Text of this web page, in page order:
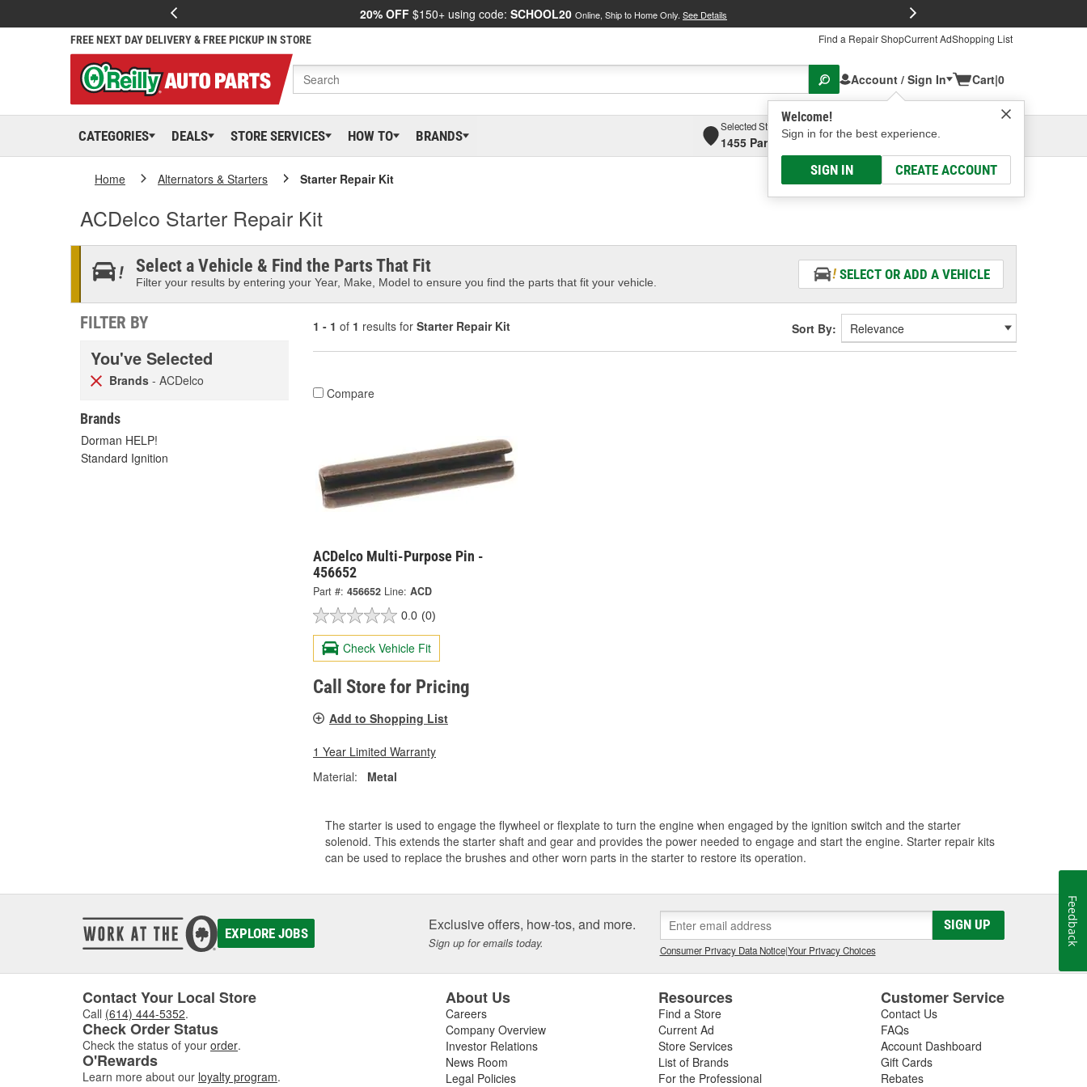
20% OFF $150+ using code: SCHOOL20 Online, Ship to Home Only. See Details
FREE NEXT DAY DELIVERY & FREE PICKUP IN STORE Find a Repair ShopCurrent AdShopping List
Account / Sign In
Welcome!
Sign in for the best experience.
SIGN IN CREATE ACCOUNT
Cart|0
CATEGORIES DEALS STORE SERVICES HOW TO BRANDS
Selected Store
1455 Parsons Ave, Columbus, OHSelect or Add New
Home Alternators & Starters Starter Repair Kit
ACDelco Starter Repair Kit
Select a Vehicle & Find the Parts That Fit
Filter your results by entering your Year, Make, Model to ensure you find the parts that fit your vehicle.
SELECT OR ADD A VEHICLE
FILTER BY
You've Selected
Brands - ACDelco
Brands
Dorman HELP!
Standard Ignition
1 - 1 of 1 results for Starter Repair Kit Sort By:
Compare
ACDelco Multi-Purpose Pin -
456652
Part #: 456652 Line: ACD
0.0 (0)
Check Vehicle Fit
Call Store for Pricing
Add to Shopping List
1 Year Limited Warranty
Material:
Metal
The starter is used to engage the flywheel or flexplate to turn the engine when engaged by the ignition switch and the starter
solenoid. This extends the starter shaft and gear and provides the power needed to engage and start the engine. Starter repair kits
can be used to replace the brushes and other worn parts in the starter to restore its operation.
EXPLORE JOBS Exclusive offers, how-tos, and more.
Sign up for emails today.
SIGN UP
Consumer Privacy Data Notice|Your Privacy Choices
Contact Your Local Store
Call (614) 444-5352.
Check Order Status
Check the status of your order.
O'Rewards
Learn more about our loyalty program.
About Us
Careers
Company Overview
Investor Relations
News Room
Legal Policies
Resources
Find a Store
Current Ad
Store Services
List of Brands
For the Professional
Customer Service
Contact Us
FAQs
Account Dashboard
Gift Cards
Rebates
Feedback